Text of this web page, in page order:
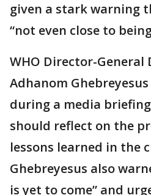
given a stark warning
“not even close to
WHO Director-General
Adhanom
during a media
should reflect on the
lessons learned in the
Ghebreyesus also
is yet to come” and